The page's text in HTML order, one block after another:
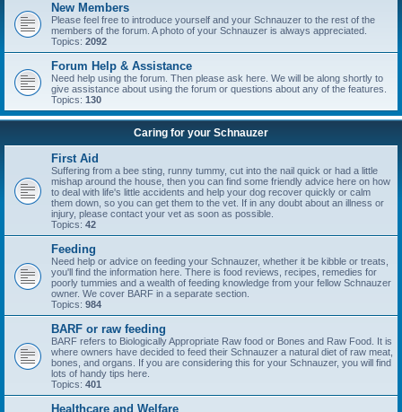
New Members
Please feel free to introduce yourself and your Schnauzer to the rest of the
members of the forum. A photo of your Schnauzer is always appreciated.
Topics: 2092
Forum Help & Assistance
Need help using the forum. Then please ask here. We will be along shortly to
give assistance about using the forum or questions about any of the features.
Topics: 130
Caring for your Schnauzer
First Aid
Suffering from a bee sting, runny tummy, cut into the nail quick or had a little
mishap around the house, then you can find some friendly advice here on how
to deal with life's little accidents and help your dog recover quickly or calm
them down, so you can get them to the vet. If in any doubt about an illness or
injury, please contact your vet as soon as possible.
Topics: 42
Feeding
Need help or advice on feeding your Schnauzer, whether it be kibble or treats,
you'll find the information here. There is food reviews, recipes, remedies for
poorly tummies and a wealth of feeding knowledge from your fellow Schnauzer
owner. We cover BARF in a separate section.
Topics: 984
BARF or raw feeding
BARF refers to Biologically Appropriate Raw food or Bones and Raw Food. It is
where owners have decided to feed their Schnauzer a natural diet of raw meat,
bones, and organs. If you are considering this for your Schnauzer, you will find
lots of handy tips here.
Topics: 401
Healthcare and Welfare